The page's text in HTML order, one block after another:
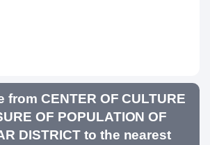
from CENTER OF CULTURE
OF POPULATION OF
DISTRICT to the nearest